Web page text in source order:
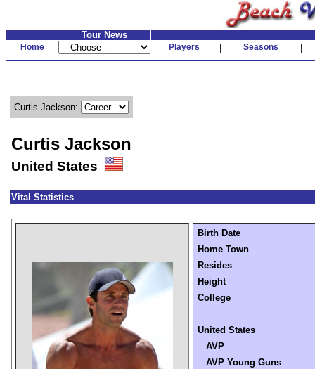
Tour News
Home Players Seasons
Curtis Jackson:
Curtis Jackson
United States
Vital Statistics
Birth Date
Home Town
Resides
Height
College
United States
AVP
AVP Young Guns